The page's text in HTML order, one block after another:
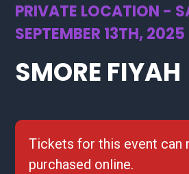
PRIVATE LOCATION -
SEPTEMBER 13TH, 2025
SMORE FIYAH
Tickets for this event can
purchased online.